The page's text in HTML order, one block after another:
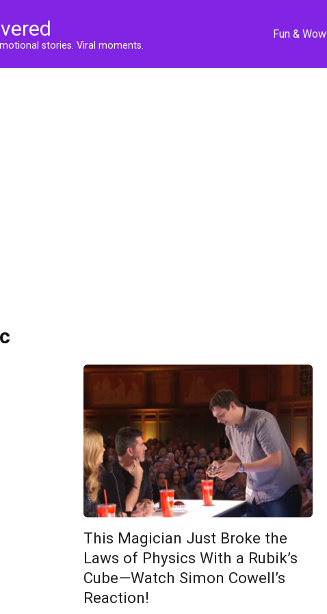
stories. Viral moments.
Fun & Wow
This Magician Just Broke the
Laws of Physics With a Rubik’s
Cube—Watch Simon Cowell’s
Reaction!